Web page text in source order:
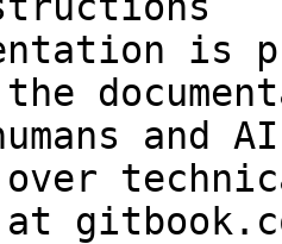
is
and
over
at